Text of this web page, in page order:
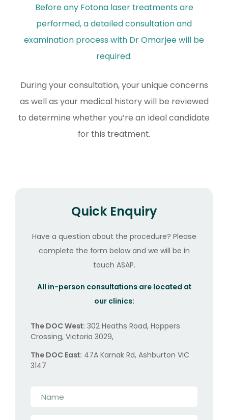
Before any Fotona laser treatments are
performed, a detailed consultation and
examination process with Dr Omarjee will be
required.
During your consultation, your unique concerns
as well as your medical history will be reviewed
to determine whether you’re an ideal candidate
for this treatment.
Quick Enquiry
Have a question about the procedure? Please
complete the form below and we will be in
touch ASAP.
All in-person consultations are located at
our clinics:
The DOC West: 302 Heaths Road, Hoppers
Crossing, Victoria 3029,
The DOC East: 47A Karnak Rd, Ashburton VIC
3147